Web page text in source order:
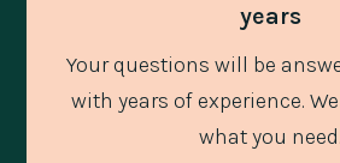
years
Your questions will be
with years of experience.
what you need.